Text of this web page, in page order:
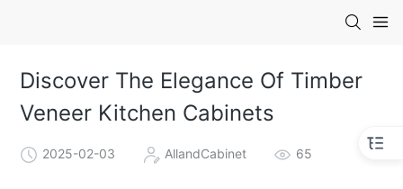
Discover The Elegance Of Timber
Veneer Kitchen Cabinets
2025-02-03 AllandCabinet 65